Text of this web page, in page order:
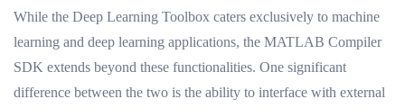
While the Deep Learning Toolbox caters exclusively to machine
learning and deep learning applications, the MATLAB Compiler
SDK extends beyond these functionalities. One significant
difference between the two is the ability to interface with external